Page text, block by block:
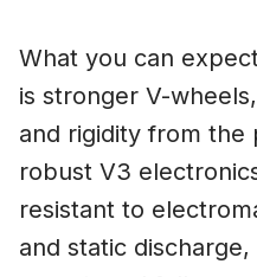
What you can
is stronger V-
and rigidity from the
robust V3
resistant to
and static